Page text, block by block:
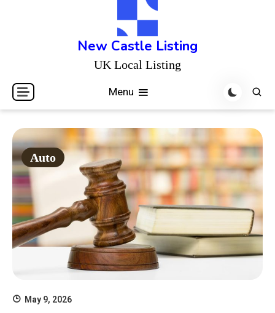
New Castle Listing
UK Local Listing
Menu
Auto
May 9, 2026